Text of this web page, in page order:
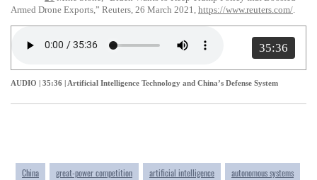
Armed Drone Exports,” Reuters, 26 March 2021, https://www.reuters.com/.
35:36
AUDIO | 35:36 | Artificial Intelligence Technology and China’s Defense System
China great-power competition artificial intelligence
autonomous systems